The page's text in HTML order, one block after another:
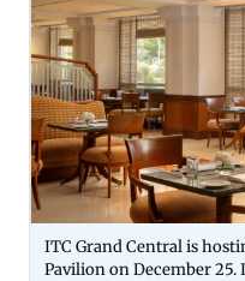
ITC Grand Central is
Pavilion on December